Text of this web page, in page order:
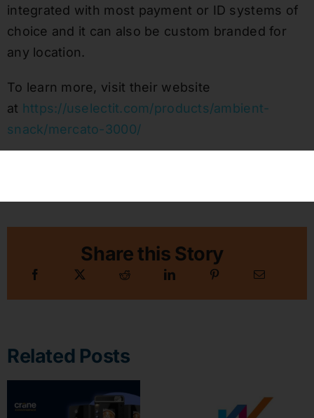
integrated with most payment or ID systems of
choice and it can also be custom branded for
any location.
To learn more, visit their website
at https://uselectit.com/products/ambient-
snack/mercato-3000/
Share this Story
Related Posts